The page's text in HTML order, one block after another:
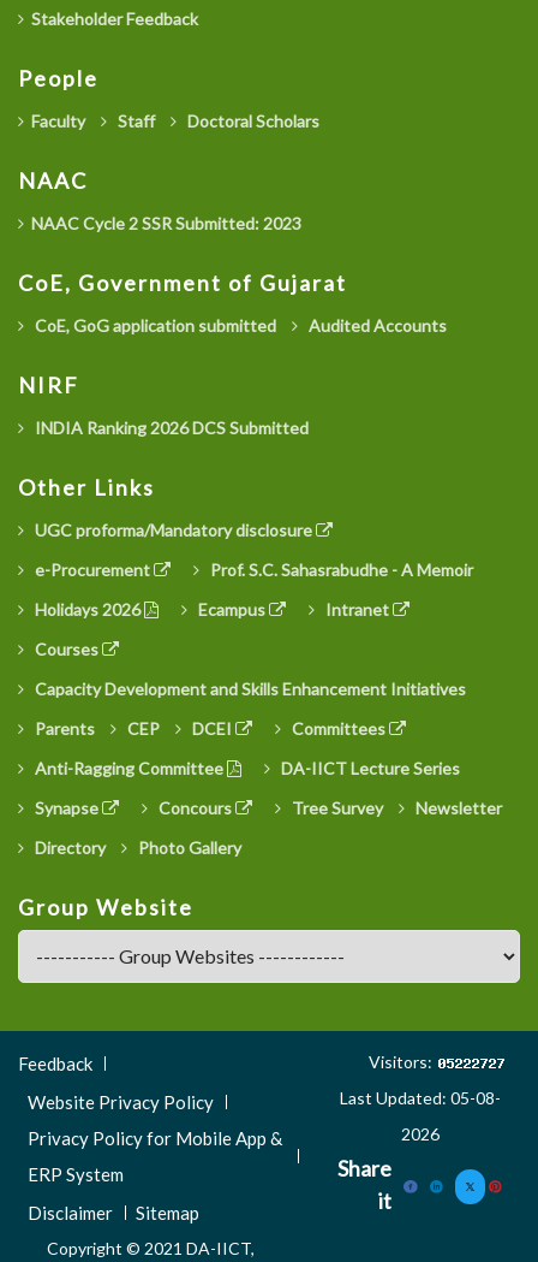
Stakeholder Feedback
People
Faculty Staff Doctoral Scholars
NAAC
NAAC Cycle 2 SSR Submitted: 2023
CoE, Government of Gujarat
CoE, GoG application submitted Audited Accounts
NIRF
INDIA Ranking 2026 DCS Submitted
Other Links
UGC proforma/Mandatory disclosure
e-Procurement
Prof. S.C. Sahasrabudhe - A Memoir
Holidays 2026
Ecampus
Intranet
Courses
Capacity Development and Skills Enhancement Initiatives
Parents
CEP DCEI
Committees
Anti-Ragging Committee
DA-IICT Lecture Series
Synapse
Concours Tree Survey
Newsletter
Directory
Photo Gallery
Group Website
Footer
Menu
Feedback
Website Privacy Policy
Privacy Policy for Mobile App &
ERP System
Disclaimer
Sitemap
Copyright © 2021 DA-IICT,
Visitors:
Last Updated: 05-08-
2026
Share
it